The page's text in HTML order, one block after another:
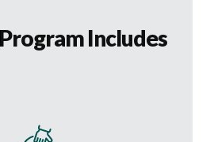
Includes